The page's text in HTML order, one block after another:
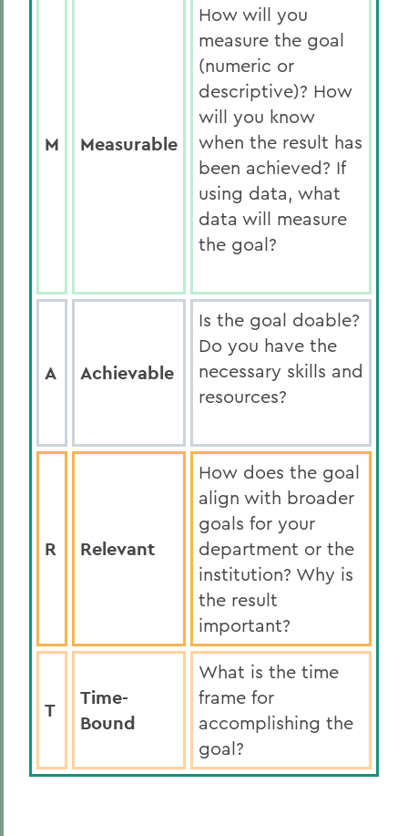
M Measurable
How will you
measure the goal
(numeric or
descriptive)? How
will you know
when the result has
been achieved? If
using data, what
data will measure
the goal?
A Achievable
Is the goal doable?
Do you have the
necessary skills and
resources?
R Relevant
How does the goal
align with broader
goals for your
department or the
institution? Why is
the result
important?
T
Time-
Bound
What is the time
frame for
accomplishing the
goal?